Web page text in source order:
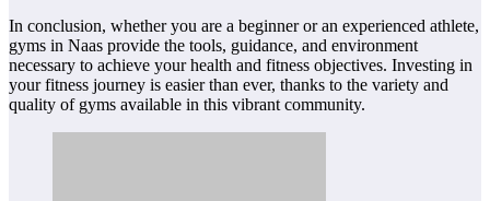
In conclusion, whether you are a beginner or an experienced athlete,
gyms in Naas provide the tools, guidance, and environment
necessary to achieve your health and fitness objectives. Investing in
your fitness journey is easier than ever, thanks to the variety and
quality of gyms available in this vibrant community.